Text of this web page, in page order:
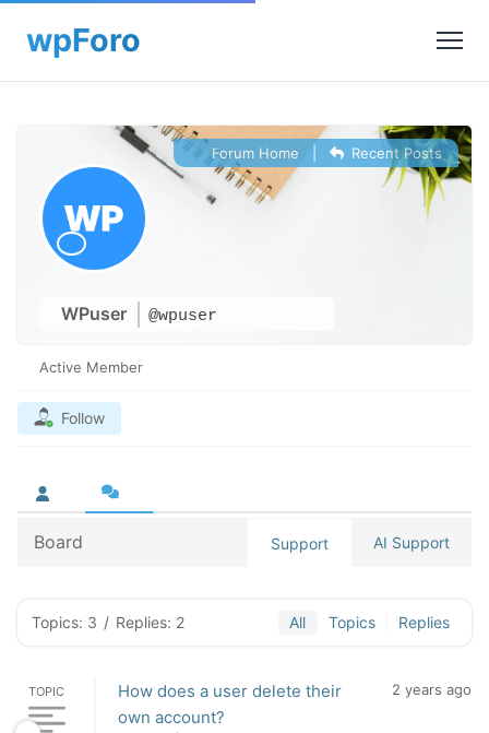
WPuser @wpuser
Forum Home Recent Posts
Active Member
Follow
Board Support AI Support
Topics: 3 / Replies: 2 All Topics Replies
TOPIC
How does a user delete their
own account?
2 years ago